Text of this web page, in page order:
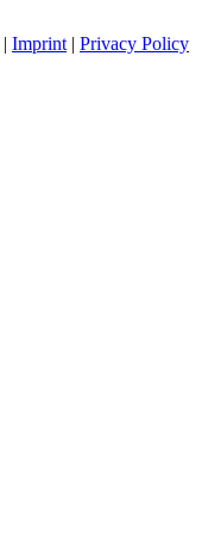
| Imprint | Privacy Policy